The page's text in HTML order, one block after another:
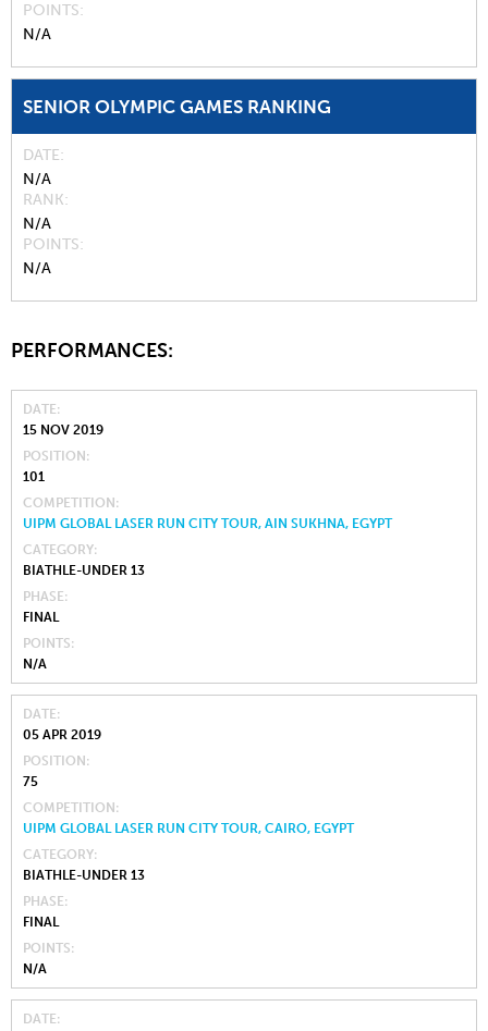
POINTS
N/A
SENIOR OLYMPIC GAMES RANKING
DATE
N/A
RANK
N/A
POINTS
N/A
PERFORMANCES:
DATE
15 NOV 2019
POSITION
101
COMPETITION
UIPM GLOBAL LASER RUN CITY TOUR, AIN SUKHNA, EGYPT
CATEGORY
BIATHLE-UNDER 13
PHASE
FINAL
POINTS
N/A
DATE
05 APR 2019
POSITION
75
COMPETITION
UIPM GLOBAL LASER RUN CITY TOUR, CAIRO, EGYPT
CATEGORY
BIATHLE-UNDER 13
PHASE
FINAL
POINTS
N/A
DATE